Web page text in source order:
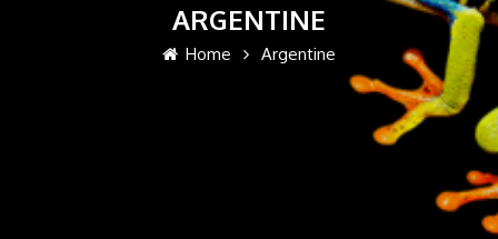
ARGENTINE
Home Argentine